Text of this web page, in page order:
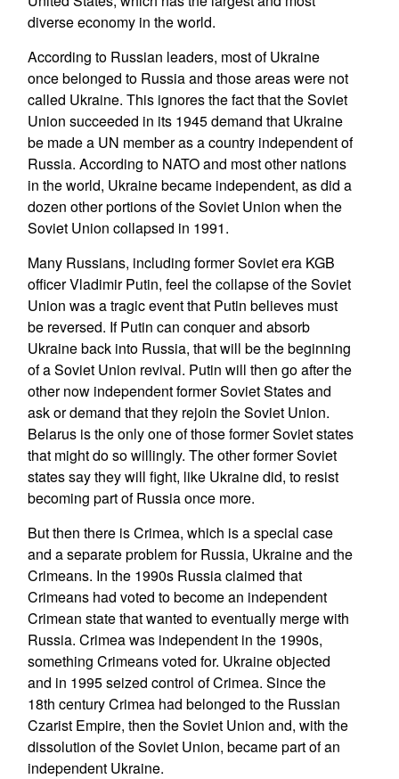
diverse economy in the world.
According to Russian leaders, most of Ukraine
once belonged to Russia and those areas were not
called Ukraine. This ignores the fact that the Soviet
Union succeeded in its 1945 demand that Ukraine
be made a UN member as a country independent of
Russia. According to NATO and most other nations
in the world, Ukraine became independent, as did a
dozen other portions of the Soviet Union when the
Soviet Union collapsed in 1991.
Many Russians, including former Soviet era KGB
officer Vladimir Putin, feel the collapse of the Soviet
Union was a tragic event that Putin believes must
be reversed. If Putin can conquer and absorb
Ukraine back into Russia, that will be the beginning
of a Soviet Union revival. Putin will then go after the
other now independent former Soviet States and
ask or demand that they rejoin the Soviet Union.
Belarus is the only one of those former Soviet states
that might do so willingly. The other former Soviet
states say they will fight, like Ukraine did, to resist
becoming part of Russia once more.
But then there is Crimea, which is a special case
and a separate problem for Russia, Ukraine and the
Crimeans. In the 1990s Russia claimed that
Crimeans had voted to become an independent
Crimean state that wanted to eventually merge with
Russia. Crimea was independent in the 1990s,
something Crimeans voted for. Ukraine objected
and in 1995 seized control of Crimea. Since the
18th century Crimea had belonged to the Russian
Czarist Empire, then the Soviet Union and, with the
dissolution of the Soviet Union, became part of an
independent Ukraine.